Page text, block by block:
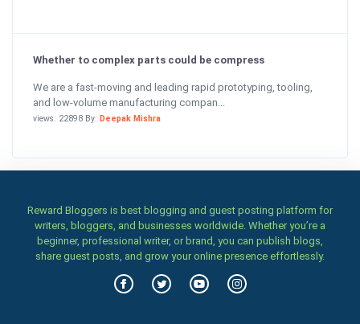
Whether to complex parts could be compress
We are a fast-moving and leading rapid prototyping, tooling,
and low-volume manufacturing compan...
views: 22898 By: Deepak Mishra
Reward Bloggers is best blogging and guest posting platform for
writers, bloggers, and businesses worldwide. Whether you’re a
beginner, professional writer, or brand, you can publish blogs,
share guest posts, and grow your online presence effortlessly.